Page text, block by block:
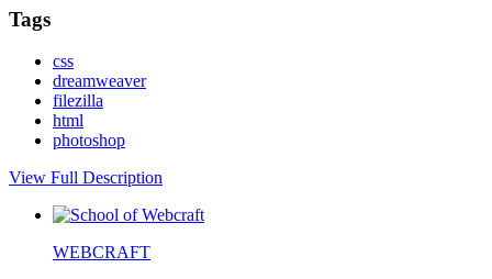
Tags
css
dreamweaver
filezilla
html
photoshop
View Full Description
WEBCRAFT